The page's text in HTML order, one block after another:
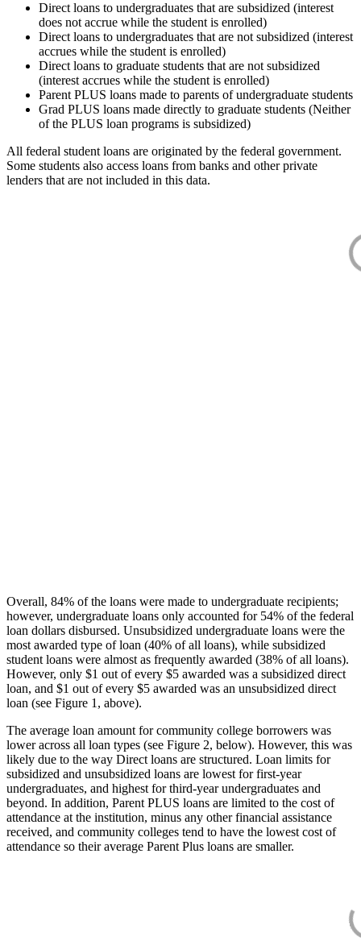
Direct loans to undergraduates that are subsidized (interest
does not accrue while the student is enrolled)
Direct loans to undergraduates that are not subsidized (interest
accrues while the student is enrolled)
Direct loans to graduate students that are not subsidized
(interest accrues while the student is enrolled)
Parent PLUS loans made to parents of undergraduate students
Grad PLUS loans made directly to graduate students (Neither
of the PLUS loan programs is subsidized)
All federal student loans are originated by the federal government.
Some students also access loans from banks and other private
lenders that are not included in this data.
Overall, 84% of the loans were made to undergraduate recipients;
however, undergraduate loans only accounted for 54% of the federal
loan dollars disbursed. Unsubsidized undergraduate loans were the
most awarded type of loan (40% of all loans), while subsidized
student loans were almost as frequently awarded (38% of all loans).
However, only $1 out of every $5 awarded was a subsidized direct
loan, and $1 out of every $5 awarded was an unsubsidized direct
loan (see Figure 1, above).
The average loan amount for community college borrowers was
lower across all loan types (see Figure 2, below). However, this was
likely due to the way Direct loans are structured. Loan limits for
subsidized and unsubsidized loans are lowest for first-year
undergraduates, and highest for third-year undergraduates and
beyond. In addition, Parent PLUS loans are limited to the cost of
attendance at the institution, minus any other financial assistance
received, and community colleges tend to have the lowest cost of
attendance so their average Parent Plus loans are smaller.